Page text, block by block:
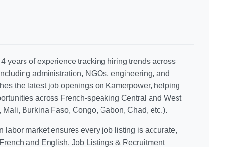
years of experience tracking hiring trends across
administration, NGOs, engineering, and
the latest job openings on Kamerpower, helping
across French-speaking Central and West
Burkina Faso, Congo, Gabon, Chad, etc.).
labor market ensures every job listing is accurate,
and English. Job Listings & Recruitment